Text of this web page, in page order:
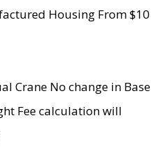
Housing From $10
Crane No change in Base
Fee calculation will